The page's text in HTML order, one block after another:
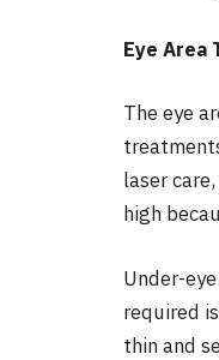
Eye Area
The eye
laser
high
Under-
required
thin and